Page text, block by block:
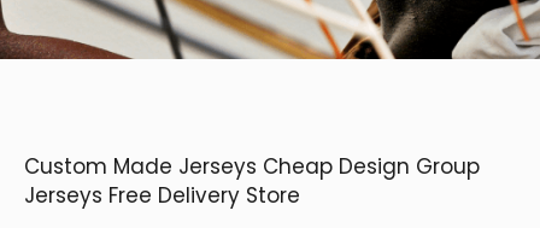
Custom Made Jerseys Cheap Design Group
Jerseys Free Delivery Store